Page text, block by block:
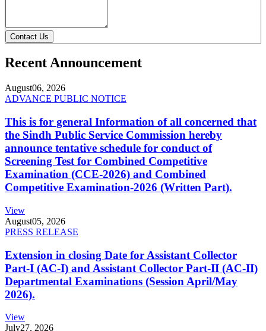
Contact Us
Recent Announcement
August06, 2026
ADVANCE PUBLIC NOTICE
This is for general Information of all concerned that
the Sindh Public Service Commission hereby
announce tentative schedule for conduct of
Screening Test for Combined Competitive
Examination (CCE-2026) and Combined
Competitive Examination-2026 (Written Part).
View
August05, 2026
PRESS RELEASE
Extension in closing Date for Assistant Collector
Part-I (AC-I) and Assistant Collector Part-II (AC-II)
Departmental Examinations (Session April/May
2026).
View
July27, 2026